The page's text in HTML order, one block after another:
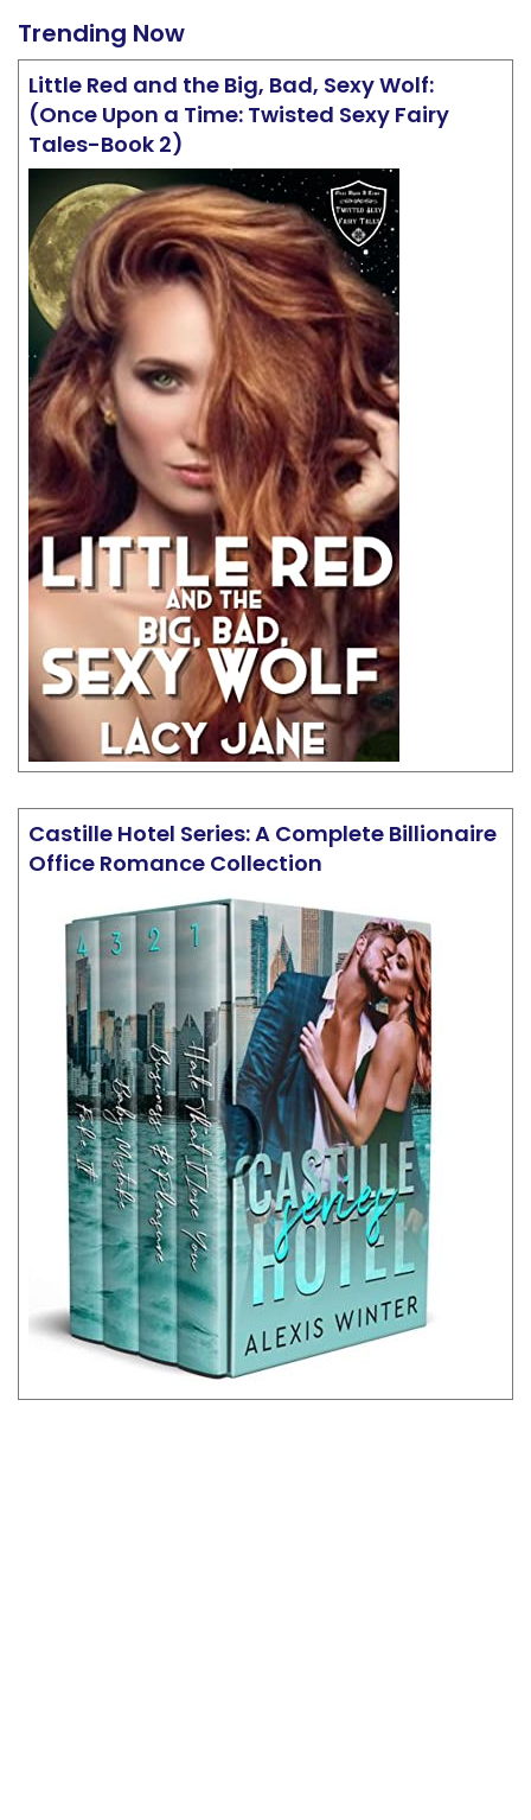
Trending Now
Little Red and the Big, Bad, Sexy Wolf:
(Once Upon a Time: Twisted Sexy Fairy
Tales-Book 2)
Castille Hotel Series: A Complete Billionaire
Office Romance Collection